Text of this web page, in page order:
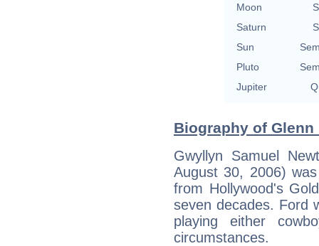
Moon
Saturn
Sun
Pluto
Jupiter
Biography of Glenn
Gwyllyn Samuel
August 30, 2006)
from Hollywood's
seven decades. Ford
playing either
circumstances.